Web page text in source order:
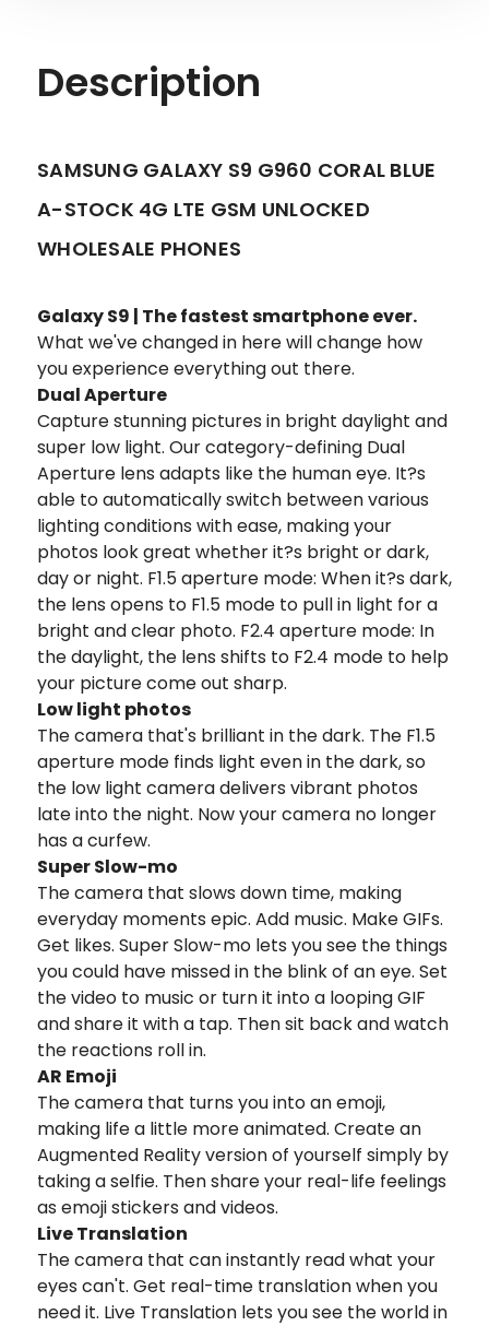
Description
SAMSUNG GALAXY S9 G960 CORAL BLUE
A-STOCK 4G LTE GSM UNLOCKED
WHOLESALE PHONES
Galaxy S9 | The fastest smartphone ever.
What we've changed in here will change how
you experience everything out there.
Dual Aperture
Capture stunning pictures in bright daylight and
super low light. Our category-defining Dual
Aperture lens adapts like the human eye. It?s
able to automatically switch between various
lighting conditions with ease, making your
photos look great whether it?s bright or dark,
day or night. F1.5 aperture mode: When it?s dark,
the lens opens to F1.5 mode to pull in light for a
bright and clear photo. F2.4 aperture mode: In
the daylight, the lens shifts to F2.4 mode to help
your picture come out sharp.
Low light photos
The camera that's brilliant in the dark. The F1.5
aperture mode finds light even in the dark, so
the low light camera delivers vibrant photos
late into the night. Now your camera no longer
has a curfew.
Super Slow-mo
The camera that slows down time, making
everyday moments epic. Add music. Make GIFs.
Get likes. Super Slow-mo lets you see the things
you could have missed in the blink of an eye. Set
the video to music or turn it into a looping GIF
and share it with a tap. Then sit back and watch
the reactions roll in.
AR Emoji
The camera that turns you into an emoji,
making life a little more animated. Create an
Augmented Reality version of yourself simply by
taking a selfie. Then share your real-life feelings
as emoji stickers and videos.
Live Translation
The camera that can instantly read what your
eyes can't. Get real-time translation when you
need it. Live Translation lets you see the world in